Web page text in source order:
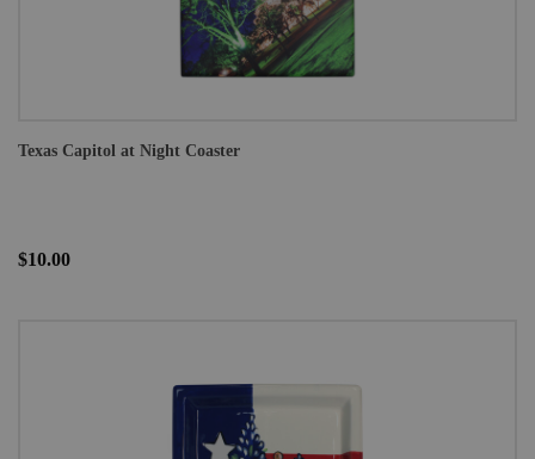
Texas Capitol at Night Coaster
$10.00